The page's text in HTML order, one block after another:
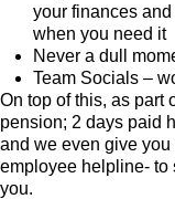
your finances
when you need it
Never a dull
Team Socials –
On top of this, as part
pension; 2 days paid
and we even give
employee helpline- to
you.